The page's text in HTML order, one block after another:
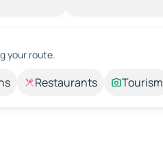
your route.
Restaurants Tourism